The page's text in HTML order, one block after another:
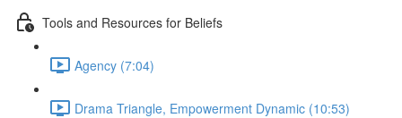
Tools and Resources for Beliefs
Agency (7:04)
Drama Triangle, Empowerment Dynamic (10:53)